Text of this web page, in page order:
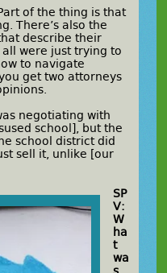
of the thing is that
There’s also the
describe their
were just trying to
to navigate
get two attorneys
negotiating with
school], but the
school district did
sell it, unlike [our
SP
V:
W
ha
t
wa